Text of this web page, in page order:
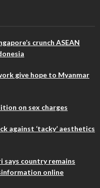
crunch ASEAN
give hope to Myanmar
on sex charges
against ‘tacky’ aesthetics
says country remains
online